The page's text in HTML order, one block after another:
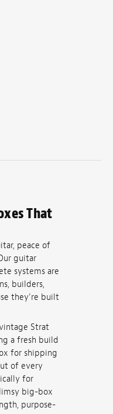
That
peace of
guitar
systems are
builders,
they’re built
Strat
a fresh build
for shipping
of every
for
big-box
purpose-